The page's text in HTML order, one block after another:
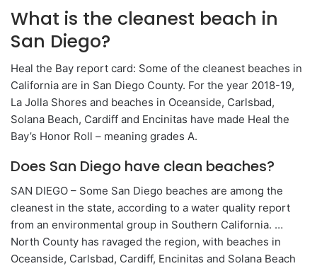
What is the cleanest beach in
San Diego?
Heal the Bay report card: Some of the cleanest beaches in
California are in San Diego County. For the year 2018-19,
La Jolla Shores and beaches in Oceanside, Carlsbad,
Solana Beach, Cardiff and Encinitas have made Heal the
Bay’s Honor Roll – meaning grades A.
Does San Diego have clean beaches?
SAN DIEGO – Some San Diego beaches are among the
cleanest in the state, according to a water quality report
from an environmental group in Southern California. …
North County has ravaged the region, with beaches in
Oceanside, Carlsbad, Cardiff, Encinitas and Solana Beach